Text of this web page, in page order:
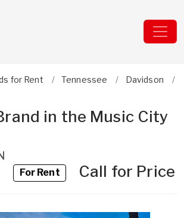
for Rent Tennessee Davidson
in the Music City
For RentCall for Price